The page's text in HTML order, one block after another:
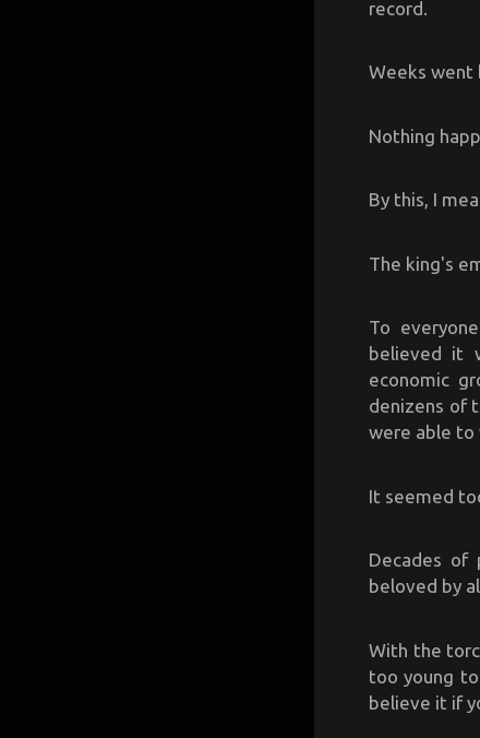
record.
Weeks went
Nothing
By this, I
The king's
To
believed it
economic
denizens of
were able to
It seemed
Decades of
beloved by
With the
too young
believe it if